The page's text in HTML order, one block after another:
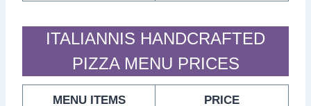
ITALIANNIS HANDCRAFTED
PIZZA MENU PRICES
MENU ITEMS PRICE